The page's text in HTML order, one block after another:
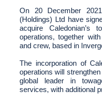
On 20 December
(Holdings) Ltd have
acquire Caledonian’s
operations, together
and crew, based in
The incorporation of
operations will
global leader in
services, with additional